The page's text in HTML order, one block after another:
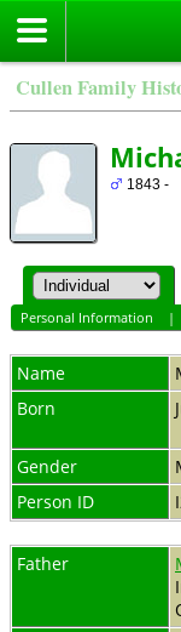
Cullen Family
1843 -
Personal Information |
Name
Born
Gender
Person ID
Father